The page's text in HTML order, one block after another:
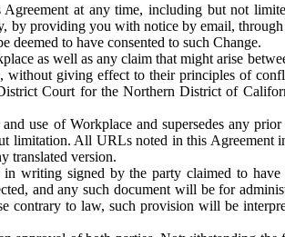
at any time, including but not
providing you with notice by email,
to have consented to such Change.
as well as any claim that might arise
without giving effect to their principles of
Court for the Northern District of
use of Workplace and supersedes any
limitation. All URLs noted in this Agreement
translated version.
writing signed by the party claimed to
and any such document will be for
to law, such provision will be